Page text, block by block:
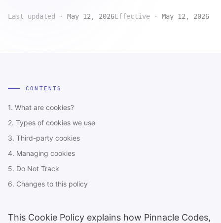
Last updated · May 12, 2026Effective · May 12, 2026
CONTENTS
1. What are cookies?
2. Types of cookies we use
3. Third-party cookies
4. Managing cookies
5. Do Not Track
6. Changes to this policy
This Cookie Policy explains how Pinnacle Codes,